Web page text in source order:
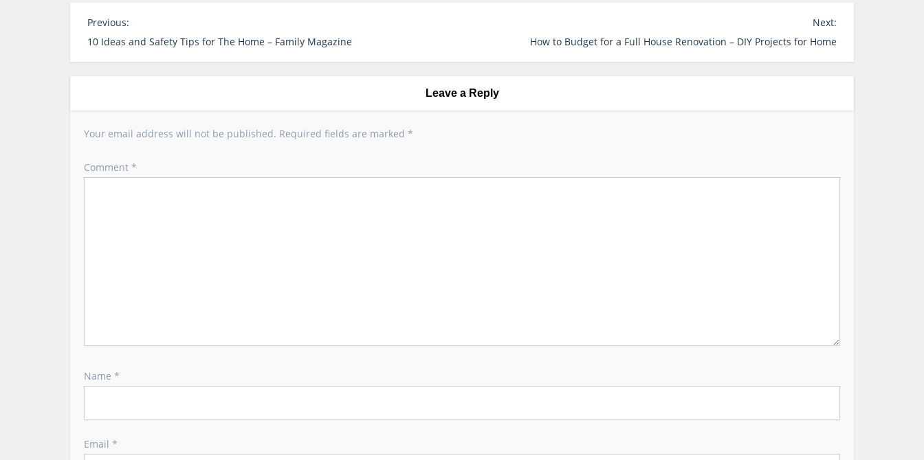
P
o
s
v
g
Previous:
10 Ideas and Safety Tips for The Home – Family Magazine
Next:
How to Budget for a Full House Renovation – DIY Projects for Home
Leave a Reply
Your email address will not be published. Required fields are marked *
Comment *
Name *
Email *